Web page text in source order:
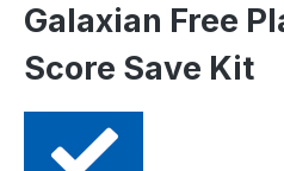
Galaxian Free
Score Save Kit